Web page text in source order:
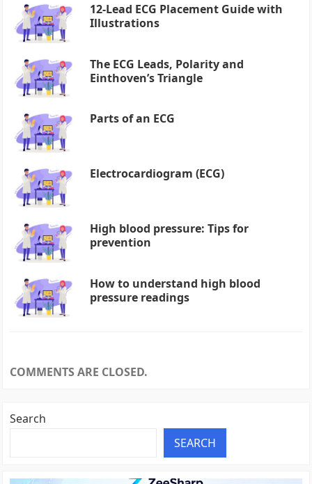
12-Lead ECG Placement Guide with
Illustrations
The ECG Leads, Polarity and
Einthoven’s Triangle
Parts of an ECG
Electrocardiogram (ECG)
High blood pressure: Tips for
prevention
How to understand high blood
pressure readings
COMMENTS ARE CLOSED.
Search
SEARCH